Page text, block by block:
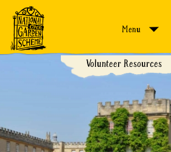
Menu
Volunteer Resources